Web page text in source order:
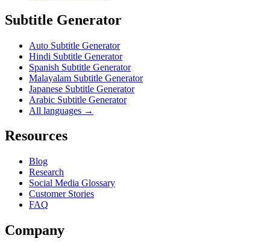
Subtitle Generator
Auto Subtitle Generator
Hindi Subtitle Generator
Spanish Subtitle Generator
Malayalam Subtitle Generator
Japanese Subtitle Generator
Arabic Subtitle Generator
All languages →
Resources
Blog
Research
Social Media Glossary
Customer Stories
FAQ
Company